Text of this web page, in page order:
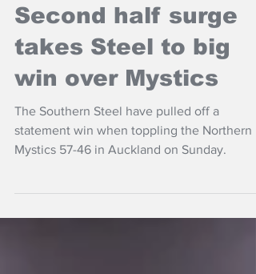
Apr 26
NZ Headlines
Second half surge
takes Steel to big
win over Mystics
statement win when toppling the Northern